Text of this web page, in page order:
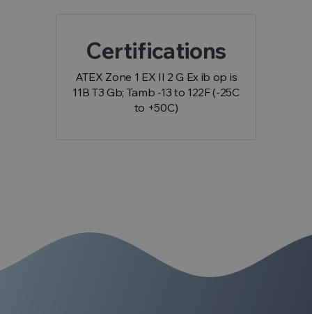
Certifications
ATEX Zone 1 EX II 2 G Ex ib op is
11B T3 Gb; Tamb -13 to 122F (-25C
to +50C)